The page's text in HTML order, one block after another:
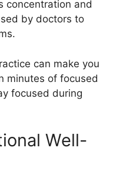
concentration and
by doctors to
can make you
minutes of focused
focused during
Well-